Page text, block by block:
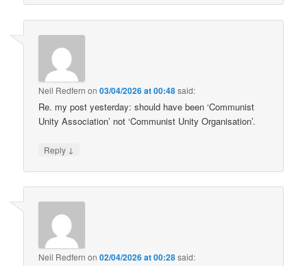
Neil Redfern on03/04/2026 at 00:48said:
Re. my post yesterday: should have been ‘Communist
Unity Association’ not ‘Communist Unity Organisation’.
Reply ↓
Neil Redfern on02/04/2026 at 00:28said: